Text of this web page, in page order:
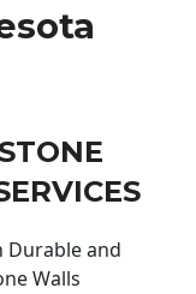
Durable and
Walls